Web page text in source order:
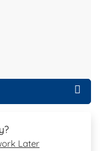
Later